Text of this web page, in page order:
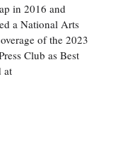
in 2016 and
a National Arts
of the 2023
Club as Best
at